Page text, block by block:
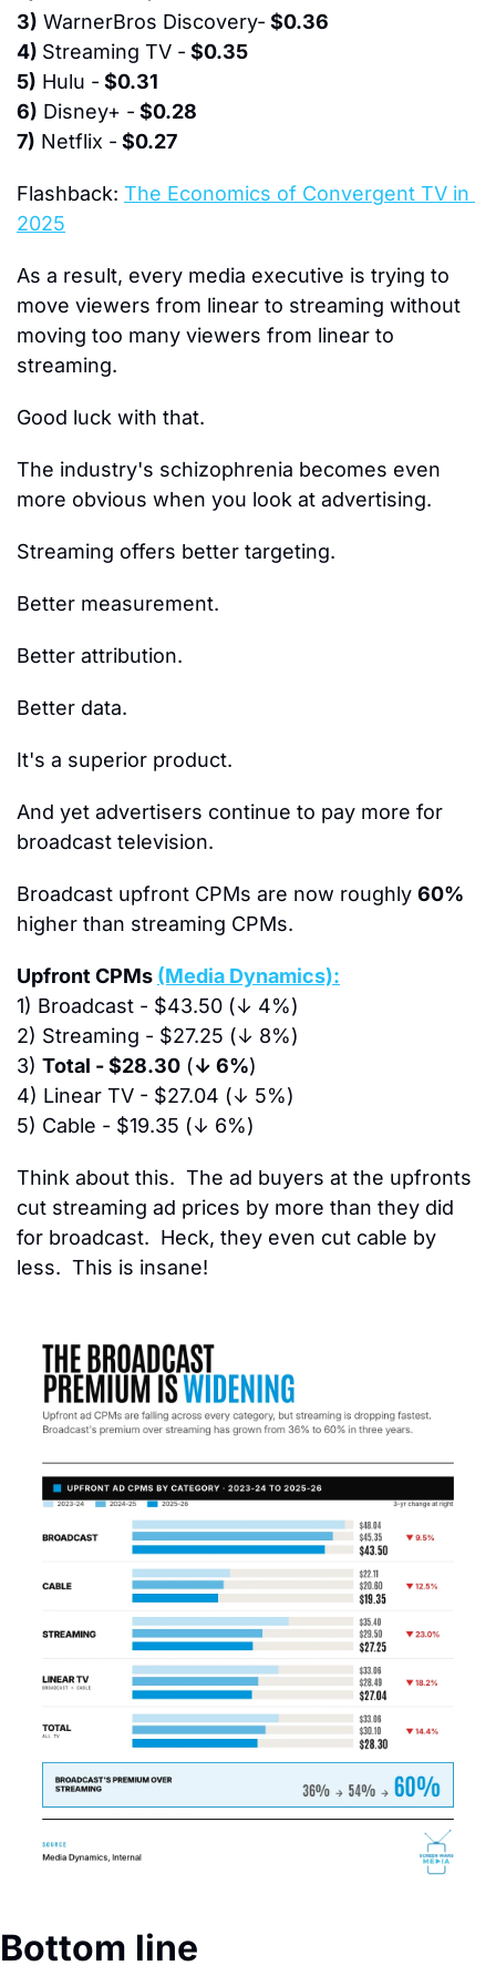
3) WarnerBros Discovery- $0.36
4) Streaming TV - $0.35
5) Hulu - $0.31
6) Disney+ - $0.28
7) Netflix - $0.27
Flashback: The Economics of Convergent TV in
2025
As a result, every media executive is trying to
move viewers from linear to streaming without
moving too many viewers from linear to
streaming.
Good luck with that.
The industry's schizophrenia becomes even
more obvious when you look at advertising.
Streaming offers better targeting.
Better measurement.
Better attribution.
Better data.
It's a superior product.
And yet advertisers continue to pay more for
broadcast television.
Broadcast upfront CPMs are now roughly 60%
higher than streaming CPMs.
Upfront CPMs (Media Dynamics):
1) Broadcast - $43.50 (↓ 4%)
2) Streaming - $27.25 (↓ 8%)
3) Total - $28.30 (↓ 6%)
4) Linear TV - $27.04 (↓ 5%)
5) Cable - $19.35 (↓ 6%)
Think about this.  The ad buyers at the upfronts
cut streaming ad prices by more than they did
for broadcast.  Heck, they even cut cable by
less.  This is insane!
Bottom line